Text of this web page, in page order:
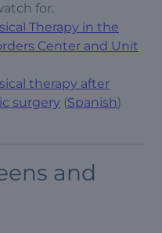
for.
Therapy in the
Center and Unit
therapy after
surgery (Spanish)
and